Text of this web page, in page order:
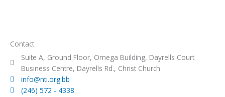
Contact
Suite A, Ground Floor, Omega Building, Dayrells Court
Business Centre, Dayrells Rd., Christ Church
info@nti.org.bb
(246) 572 - 4338